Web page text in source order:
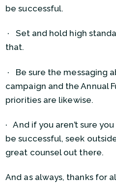
be successful.
· Set and hold high
that.
· Be sure the messaging
campaign and the Annual
priorities are likewise.
· And if you aren’t sure
be successful, seek
great counsel out there.
And as always, thanks for